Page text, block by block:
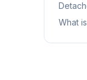
What